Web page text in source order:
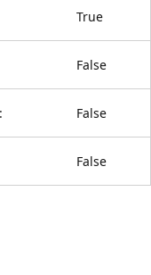
True
False
False
False